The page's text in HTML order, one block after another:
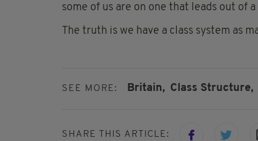
some of us are on one that leads out of
The truth is we have a class system as
SEE MORE: Britain, Class Structure,
SHARE THIS ARTICLE: